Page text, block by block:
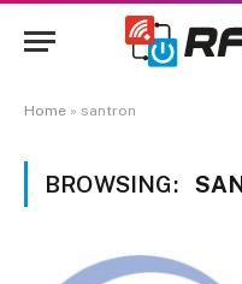
Home » santron
BROWSING: